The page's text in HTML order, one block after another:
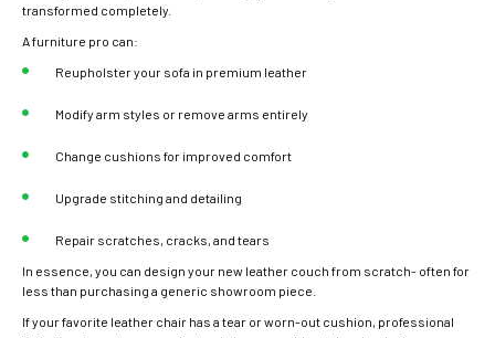
transformed completely.
A furniture pro can:
Reupholster your sofa in premium leather
Modify arm styles or remove arms entirely
Change cushions for improved comfort
Upgrade stitching and detailing
Repair scratches, cracks, and tears
In essence, you can design your new leather couch from scratch- often for
less than purchasing a generic showroom piece.
If your favorite leather chair has a tear or worn-out cushion, professional